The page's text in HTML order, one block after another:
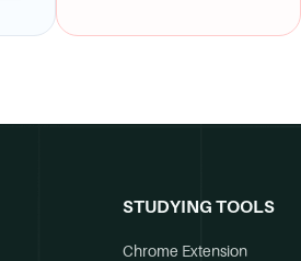
STUDYING TOOLS
Chrome Extension